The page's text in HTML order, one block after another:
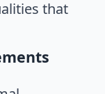
that